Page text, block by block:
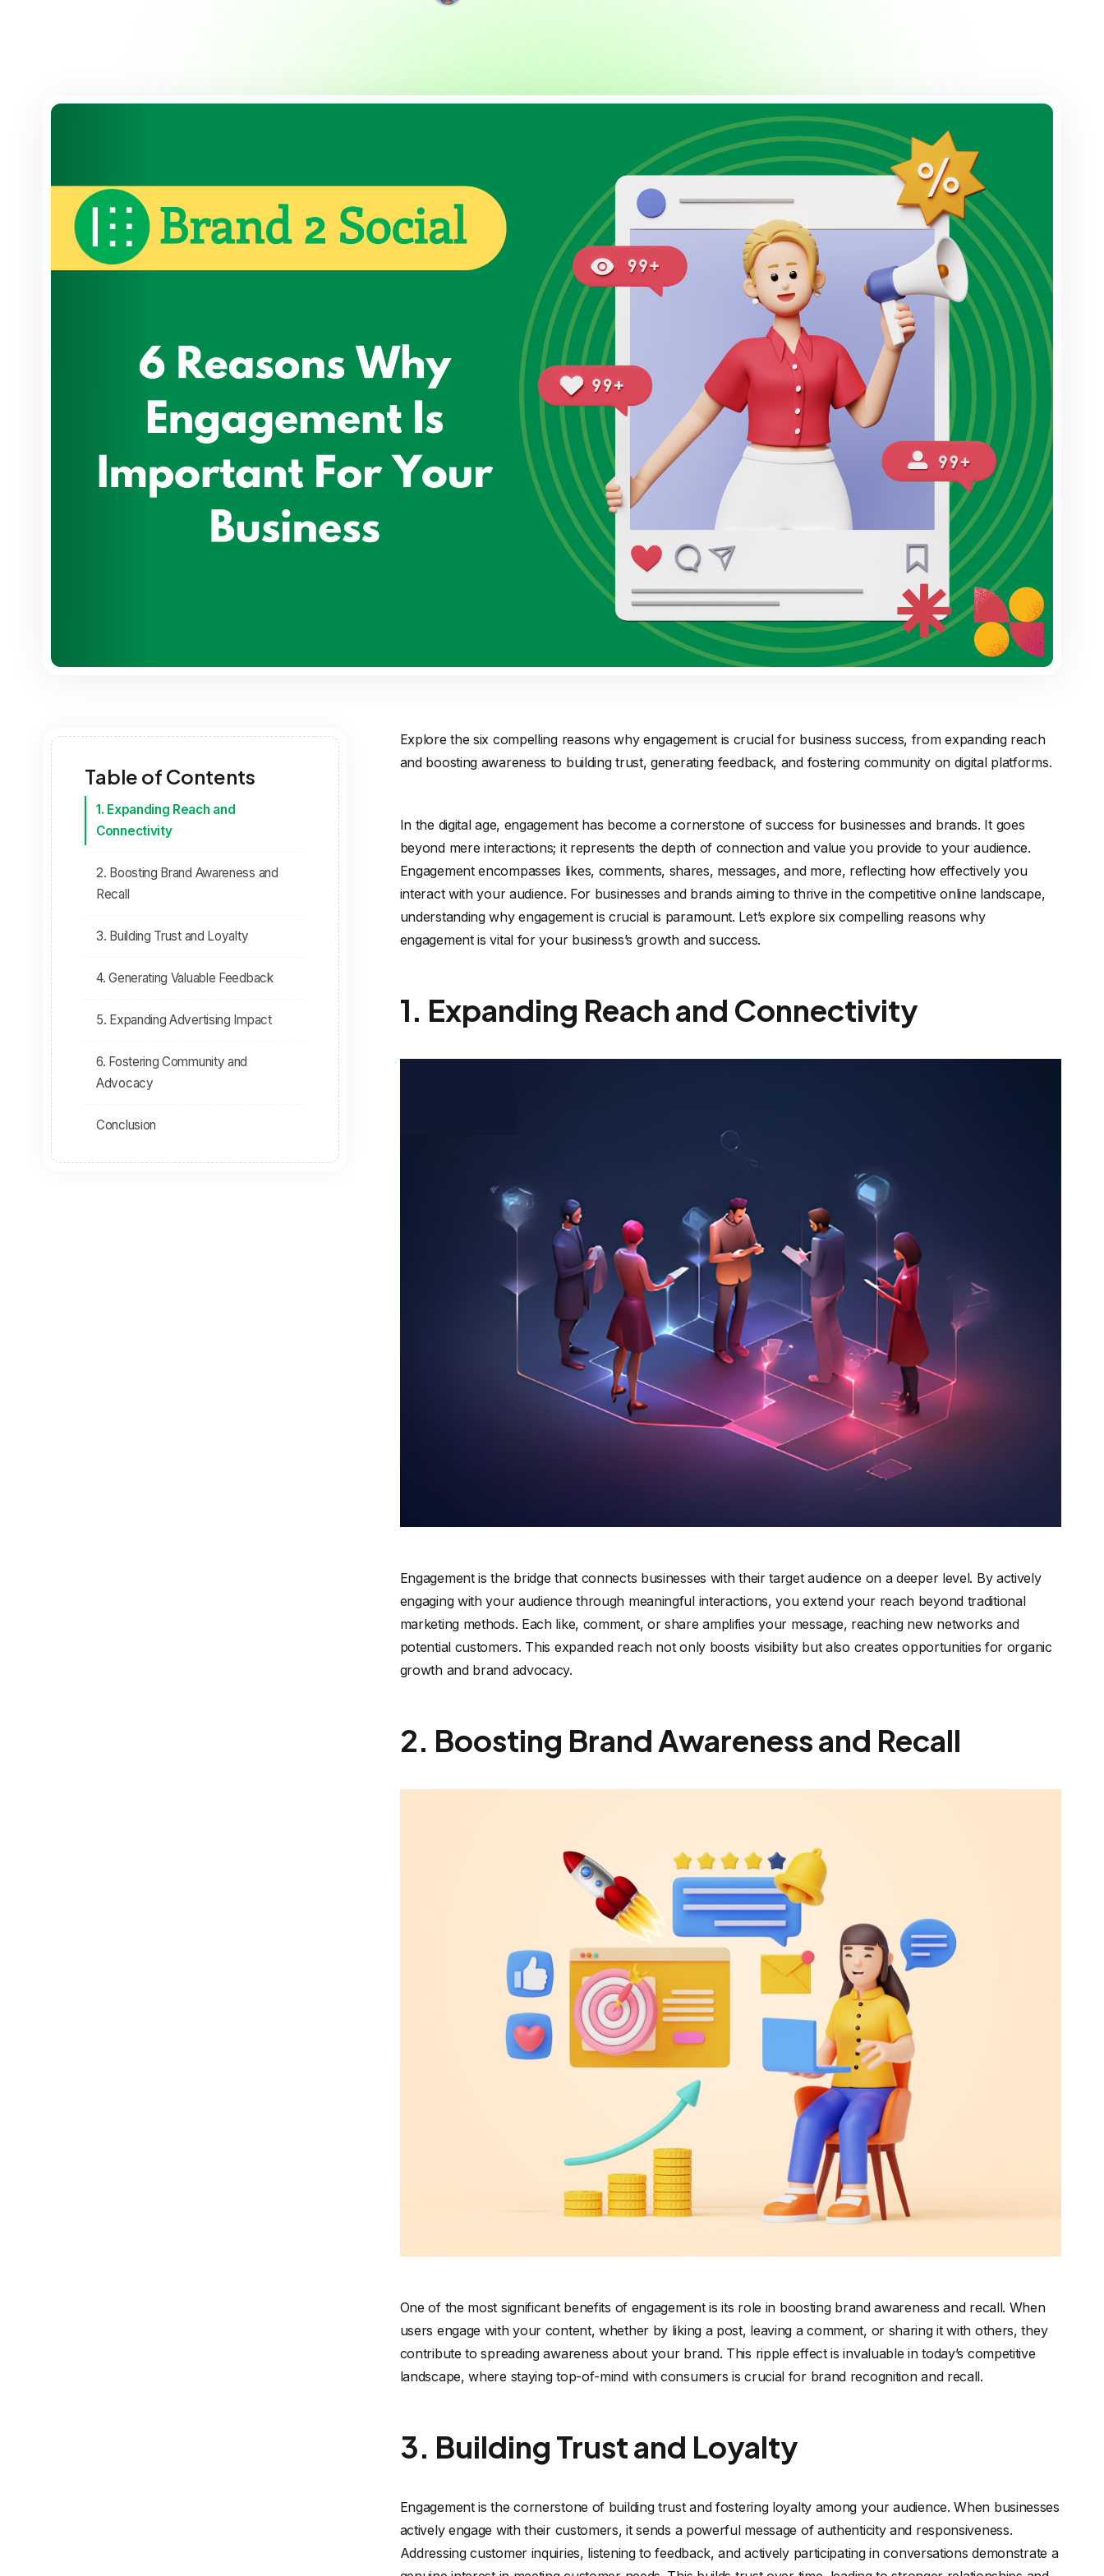
Table of Contents
1. Expanding Reach and
Connectivity
2. Boosting Brand Awareness and
Recall
3. Building Trust and Loyalty
4. Generating Valuable Feedback
5. Expanding Advertising Impact
6. Fostering Community and
Advocacy
Conclusion
Explore the six compelling reasons why engagement is crucial for business success, from expanding reach
and boosting awareness to building trust, generating feedback, and fostering community on digital platforms.
In the digital age, engagement has become a cornerstone of success for businesses and brands. It goes
beyond mere interactions; it represents the depth of connection and value you provide to your audience.
Engagement encompasses likes, comments, shares, messages, and more, reflecting how effectively you
interact with your audience. For businesses and brands aiming to thrive in the competitive online landscape,
understanding why engagement is crucial is paramount. Let’s explore six compelling reasons why
engagement is vital for your business’s growth and success.
1. Expanding Reach and Connectivity
Engagement is the bridge that connects businesses with their target audience on a deeper level. By actively
engaging with your audience through meaningful interactions, you extend your reach beyond traditional
marketing methods. Each like, comment, or share amplifies your message, reaching new networks and
potential customers. This expanded reach not only boosts visibility but also creates opportunities for organic
growth and brand advocacy.
2. Boosting Brand Awareness and Recall
One of the most significant benefits of engagement is its role in boosting brand awareness and recall. When
users engage with your content, whether by liking a post, leaving a comment, or sharing it with others, they
contribute to spreading awareness about your brand. This ripple effect is invaluable in today’s competitive
landscape, where staying top-of-mind with consumers is crucial for brand recognition and recall.
3. Building Trust and Loyalty
Engagement is the cornerstone of building trust and fostering loyalty among your audience. When businesses
actively engage with their customers, it sends a powerful message of authenticity and responsiveness.
Addressing customer inquiries, listening to feedback, and actively participating in conversations demonstrate a